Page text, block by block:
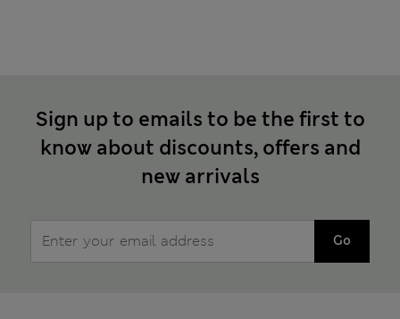
Sign up to emails to be the first to
know about discounts, offers and
new arrivals
Go